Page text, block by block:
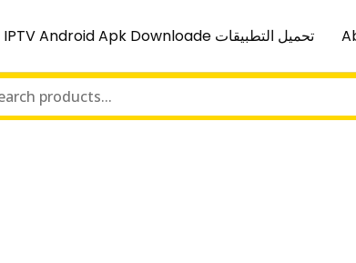
IPTV Android Apk Downloade تحميل التطبيقات